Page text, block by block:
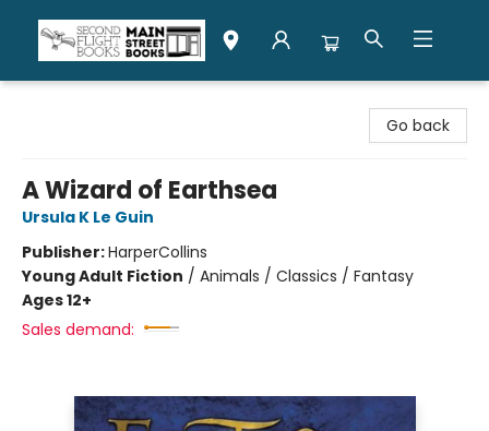
Go back
A Wizard of Earthsea
Ursula K Le Guin
Publisher:HarperCollins
Young Adult Fiction / Animals / Classics / Fantasy
Ages 12+
Sales demand: